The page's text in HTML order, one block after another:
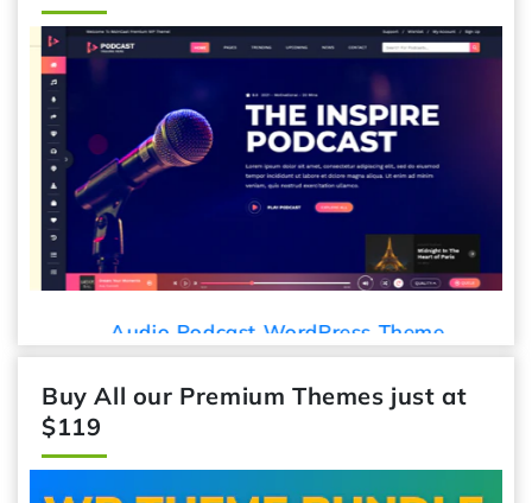
Audio Podcast WordPress Theme
Buy All our Premium Themes just at
$119